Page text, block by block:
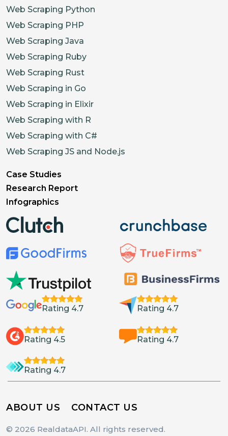
Web Scraping Python
Web Scraping PHP
Web Scraping Java
Web Scraping Ruby
Web Scraping Rust
Web Scraping in Go
Web Scraping in Elixir
Web Scraping with R
Web Scraping with C#
Web Scraping JS and Node.js
Case Studies
Research Report
Infographics
Rating 4.7 Rating 4.7
Rating 4.5 Rating 4.7
Rating 4.7
ABOUT US CONTACT US
© 2026 RealdataAPI. All rights reserved.